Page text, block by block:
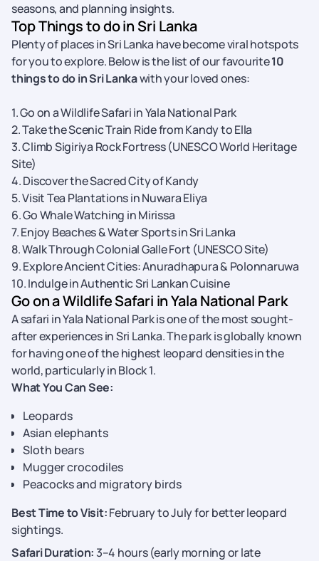
seasons, and planning insights.
Top Things to do in Sri Lanka
Plenty of places in Sri Lanka have become viral hotspots
for you to explore. Below is the list of our favourite10
things to do in Sri Lankawith your loved ones:
1. Go on a Wildlife Safari in Yala National Park
2. Take the Scenic Train Ride from Kandy to Ella
3. Climb Sigiriya Rock Fortress (UNESCO World Heritage
Site)
4. Discover the Sacred City of Kandy
5. Visit Tea Plantations in Nuwara Eliya
6. Go Whale Watching in Mirissa
7. Enjoy Beaches & Water Sports in Sri Lanka
8. Walk Through Colonial Galle Fort (UNESCO Site)
9. Explore Ancient Cities: Anuradhapura & Polonnaruwa
10. Indulge in Authentic Sri Lankan Cuisine
Go on a Wildlife Safari in Yala National Park
A safari in Yala National Park is one of the most sought-
after experiences in Sri Lanka. The park is globally known
for having one of the highest leopard densities in the
world, particularly in Block 1.
What You Can See:
Leopards
Asian elephants
Sloth bears
Mugger crocodiles
Peacocks and migratory birds
Best Time to Visit:February to July for better leopard
sightings.
Safari Duration:3–4 hours (early morning or late